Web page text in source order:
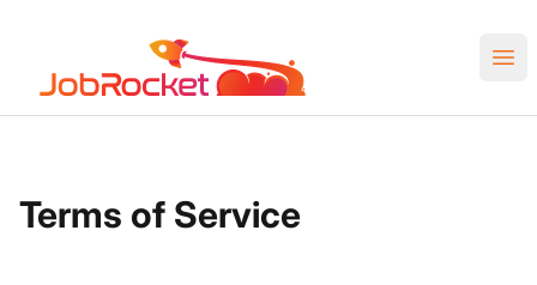
Job Rocket | Web3 & Crypto Jobs
Terms of Service